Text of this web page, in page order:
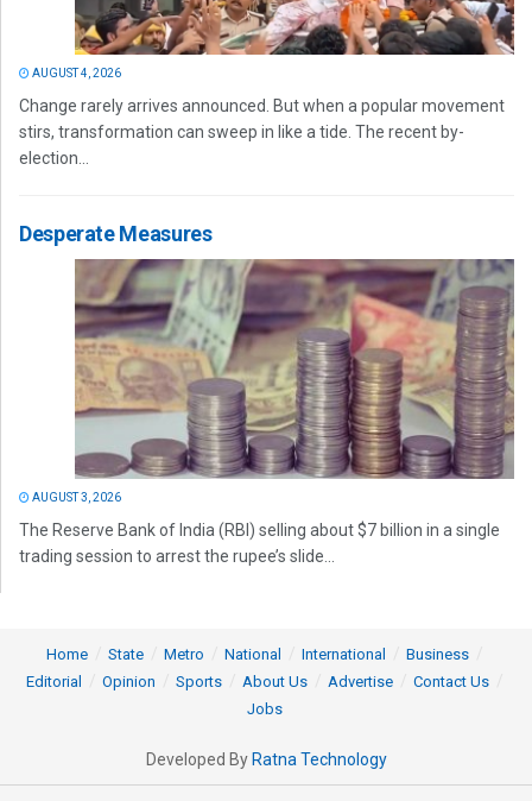
AUGUST 4, 2026
Change rarely arrives announced. But when a popular movement
stirs, transformation can sweep in like a tide. The recent by-
election...
Desperate Measures
AUGUST 3, 2026
The Reserve Bank of India (RBI) selling about $7 billion in a single
trading session to arrest the rupee’s slide...
Home State Metro National International
Business
Editorial
Opinion Sports About Us Advertise
Contact Us
Jobs
Developed By Ratna Technology